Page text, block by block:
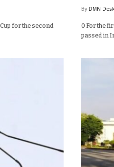
for the second
By DMN
0 For the
passed in